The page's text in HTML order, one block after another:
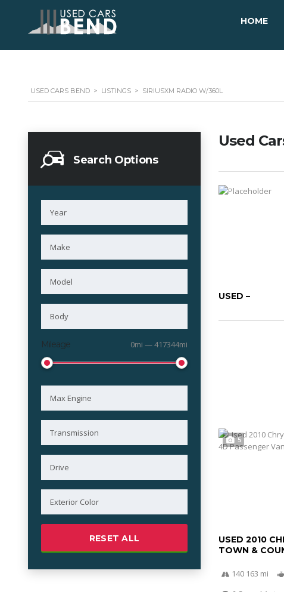
HOME
USED CARS BEND > LISTINGS > SIRIUSXM RADIO W/360L
Search Options
Mileage 0mi — 417344mi
RESET ALL
Used
USED –
5
USED 2010
TOWN &
140 163 mi